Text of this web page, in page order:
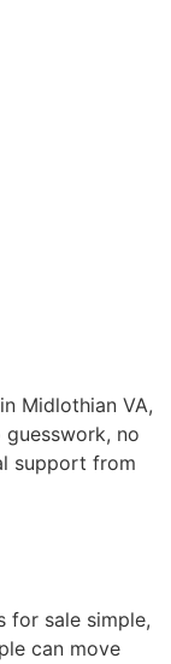
Midlothian VA,
no
support from
for sale simple,
can move